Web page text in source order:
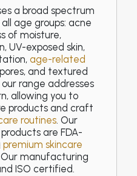
a broad spectrum
age groups: acne
of moisture,
UV-exposed skin,
age-related
and textured
range addresses
allowing you to
products and craft
routines. Our
are FDA-
premium skincare
manufacturing
ISO certified.